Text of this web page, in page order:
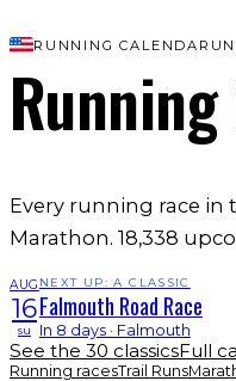
RUNNING CALENDAR
Running
Every running race in
Marathon. 18,338
AUG
16
su
NEXT UP: A CLASSIC
Falmouth Road Race
In 8 days · Falmouth
See the 30 classicsFull
Running racesTrail Runs